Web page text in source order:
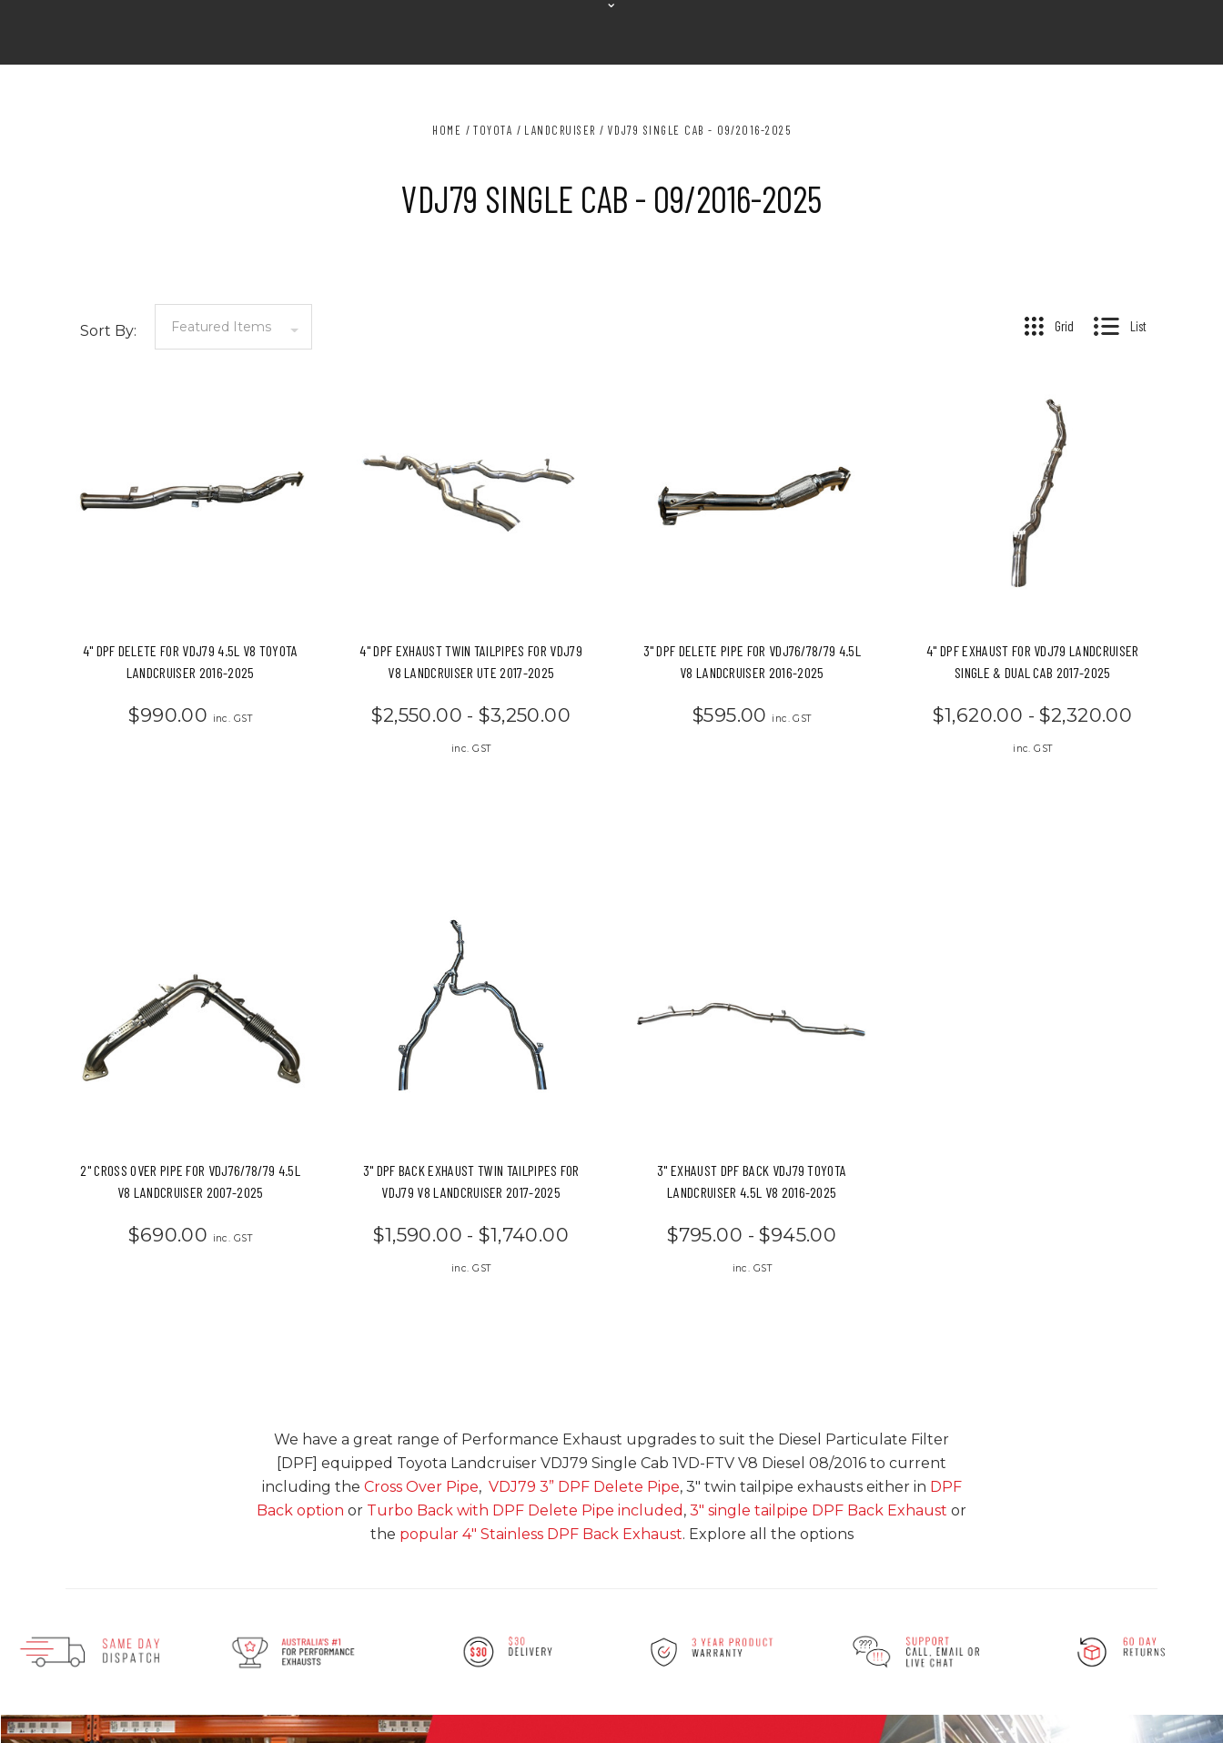
HOME TOYOTA LANDCRUISER VDJ79 SINGLE CAB - 09/2016-2025
VDJ79 SINGLE CAB - 09/2016-2025
Sort By: Grid List
4" DPF DELETE FOR VDJ79 4.5L V8 TOYOTA
LANDCRUISER 2016-2025
$990.00 inc. GST
4" DPF EXHAUST TWIN TAILPIPES FOR VDJ79
V8 LANDCRUISER UTE 2017-2025
$2,550.00 - $3,250.00
inc. GST
3" DPF DELETE PIPE FOR VDJ76/78/79 4.5L
V8 LANDCRUISER 2016-2025
$595.00 inc. GST
4" DPF EXHAUST FOR VDJ79 LANDCRUISER
SINGLE & DUAL CAB 2017-2025
$1,620.00 - $2,320.00
inc. GST
2" CROSS OVER PIPE FOR VDJ76/78/79 4.5L
V8 LANDCRUISER 2007-2025
$690.00 inc. GST
3" DPF BACK EXHAUST TWIN TAILPIPES FOR
VDJ79 V8 LANDCRUISER 2017-2025
$1,590.00 - $1,740.00
inc. GST
3" EXHAUST DPF BACK VDJ79 TOYOTA
LANDCRUISER 4.5L V8 2016-2025
$795.00 - $945.00
inc. GST
We have a great range of Performance Exhaust upgrades to suit the Diesel Particulate Filter
[DPF] equipped Toyota Landcruiser VDJ79 Single Cab 1VD-FTV V8 Diesel 08/2016 to current
including the Cross Over Pipe, VDJ79 3” DPF Delete Pipe, 3" twin tailpipe exhausts either in DPF
Back option or Turbo Back with DPF Delete Pipe included , 3" single tailpipe DPF Back Exhaust or
the popular 4" Stainless DPF Back Exhaust. Explore all the options